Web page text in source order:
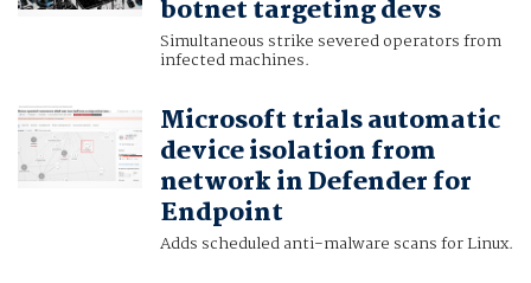
botnet targeting devs
Simultaneous strike severed operators from
infected machines.
Microsoft trials automatic
device isolation from
network in Defender for
Endpoint
Adds scheduled anti-malware scans for Linux.